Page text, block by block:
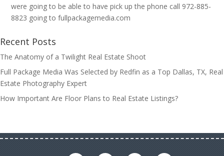
were going to be able to have pick up the phone call 972-885-
8823 going to fullpackagemedia.com
Recent Posts
The Anatomy of a Twilight Real Estate Shoot
Full Package Media Was Selected by Redfin as a Top Dallas, TX, Real
Estate Photography Expert
How Important Are Floor Plans to Real Estate Listings?